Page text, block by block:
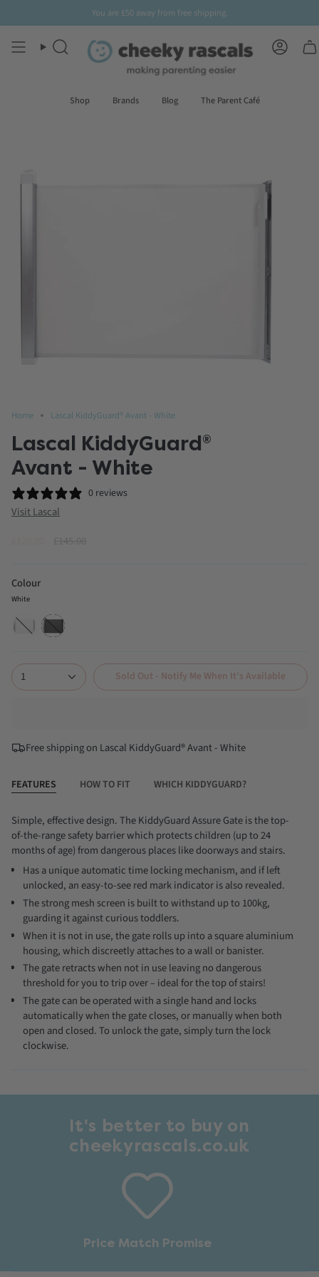
You are £50away from free shipping.
Search
Shop Brands Blog The Parent Café
Home Lascal KiddyGuard® Avant - White
Lascal KiddyGuard ®
Avant - White
0 reviews
Visit Lascal
Colour
White
1 Sold Out - Notify Me When It’s Available
Free shipping on Lascal KiddyGuard® Avant - White
FEATURES HOW TO FIT WHICH KIDDYGUARD?
Simple, effective design. The KiddyGuard Assure Gate is the top-
of-the-range safety barrier which protects children (up to 24
months of age) from dangerous places like doorways and stairs.
Has a unique automatic time locking mechanism, and if left
unlocked, an easy-to-see red mark indicator is also revealed.
The strong mesh screen is built to withstand up to 100kg,
guarding it against curious toddlers.
When it is not in use, the gate rolls up into a square aluminium
housing, which discreetly attaches to a wall or banister.
The gate retracts when not in use leaving no dangerous
threshold for you to trip over – ideal for the top of stairs!
The gate can be operated with a single hand and locks
automatically when the gate closes, or manually when both
open and closed. To unlock the gate, simply turn the lock
clockwise.
It's better to buy on
cheekyrascals.co.uk
Price Match Promise